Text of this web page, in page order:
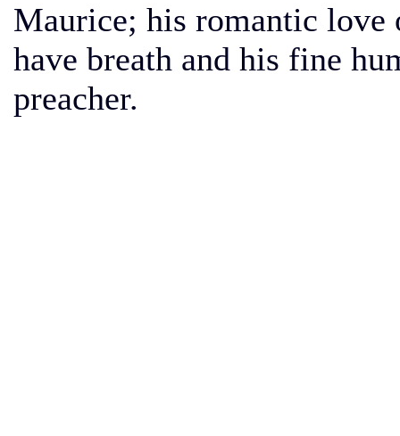
Maurice; his romantic love
have breath and his fine
preacher.